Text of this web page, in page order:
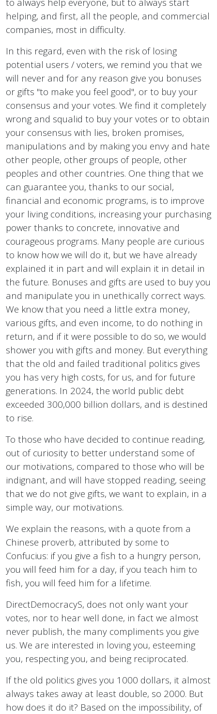
helping, and first, all the people, and commercial
companies, most in difficulty.
In this regard, even with the risk of losing
potential users / voters, we remind you that we
will never and for any reason give you bonuses
or gifts "to make you feel good", or to buy your
consensus and your votes. We find it completely
wrong and squalid to buy your votes or to obtain
your consensus with lies, broken promises,
manipulations and by making you envy and hate
other people, other groups of people, other
peoples and other countries. One thing that we
can guarantee you, thanks to our social,
financial and economic programs, is to improve
your living conditions, increasing your purchasing
power thanks to concrete, innovative and
courageous programs. Many people are curious
to know how we will do it, but we have already
explained it in part and will explain it in detail in
the future. Bonuses and gifts are used to buy you
and manipulate you in unethically correct ways.
We know that you need a little extra money,
various gifts, and even income, to do nothing in
return, and if it were possible to do so, we would
shower you with gifts and money. But everything
that the old and failed traditional politics gives
you has very high costs, for us, and for future
generations. In 2024, the world public debt
exceeded 300,000 billion dollars, and is destined
to rise.
To those who have decided to continue reading,
out of curiosity to better understand some of
our motivations, compared to those who will be
indignant, and will have stopped reading, seeing
that we do not give gifts, we want to explain, in a
simple way, our motivations.
We explain the reasons, with a quote from a
Chinese proverb, attributed by some to
Confucius: if you give a fish to a hungry person,
you will feed him for a day, if you teach him to
fish, you will feed him for a lifetime.
DirectDemocracyS, does not only want your
votes, nor to hear well done, in fact we almost
never publish, the many compliments you give
us. We are interested in loving you, esteeming
you, respecting you, and being reciprocated.
If the old politics gives you 1000 dollars, it almost
always takes away at least double, so 2000. But
how does it do it? Based on the impossibility, of